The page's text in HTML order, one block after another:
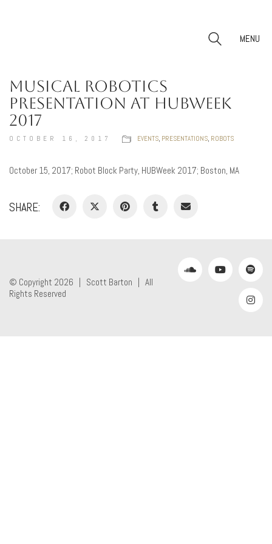
MENU
MUSICAL ROBOTICS
PRESENTATION AT HUBWEEK
2017
OCTOBER 16, 2017 EVENTS, PRESENTATIONS, ROBOTS
October 15, 2017; Robot Block Party, HUBWeek 2017; Boston, MA
SHARE:
© Copyright 2026 | Scott Barton | All
Rights Reserved